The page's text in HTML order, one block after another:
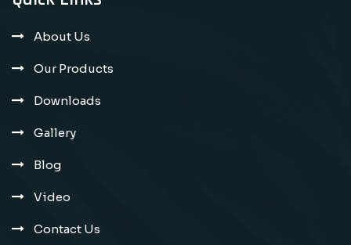
About Us
Our Products
Downloads
Gallery
Blog
Video
Contact Us